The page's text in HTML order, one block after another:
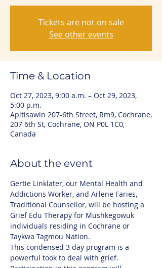
Tickets are not on sale
See other events
Time & Location
Oct 27, 2023, 9:00 a.m. – Oct 29, 2023,
5:00 p.m.
Apitisawin 207-6th Street, Rm9, Cochrane,
207 6th St, Cochrane, ON P0L 1C0,
Canada
About the event
Gertie Linklater, our Mental Health and
Addictions Worker, and Arlene Faries,
Traditional Counsellor, will be hosting a
Grief Edu Therapy for Mushkegowuk
individuals residing in Cochrane or
Taykwa Tagmou Nation.
This condensed 3 day program is a
powerful took to deal with grief.